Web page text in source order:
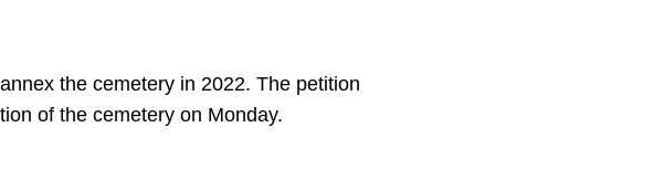
the cemetery in 2022. The petition
of the cemetery on Monday.